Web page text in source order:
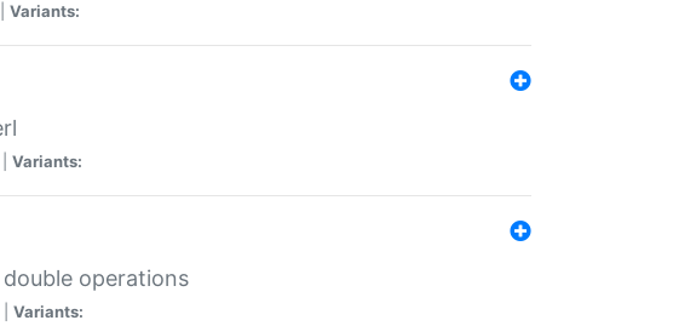
Variants:
Variants:
operations
Variants: